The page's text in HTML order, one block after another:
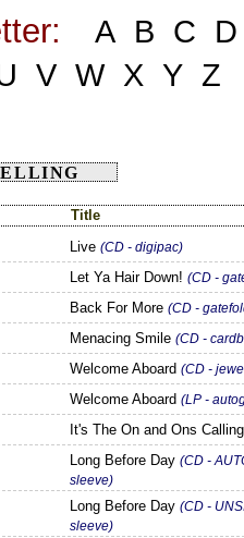
A B C
D
V W X Y Z
Title
Live(CD - digipac)
Let Ya Hair Down!(CD -
Back For More(CD -
Menacing Smile(CD -
Welcome Aboard(CD -
Welcome Aboard(LP -
It's The On and Ons
Long Before Day(CD -
sleeve)
Long Before Day(CD -
sleeve)